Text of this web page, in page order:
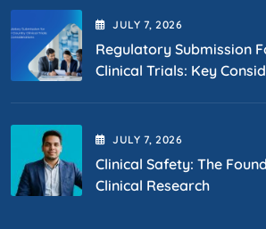
JULY 7 , 2026
Regulatory Submission
Clinical Trials: Key
JULY 7 , 2026
Clinical Safety: The
Clinical Research